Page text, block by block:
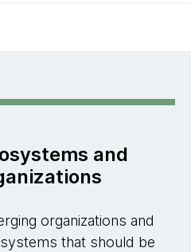
and
organizations and
that should be